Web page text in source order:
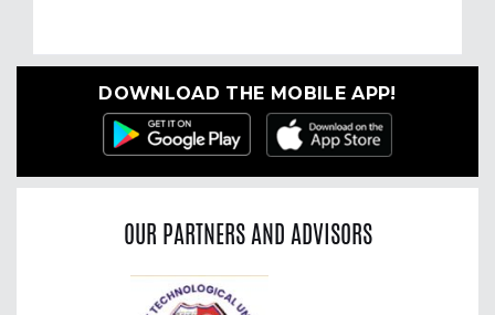
DOWNLOAD THE MOBILE APP!
OUR PARTNERS AND ADVISORS